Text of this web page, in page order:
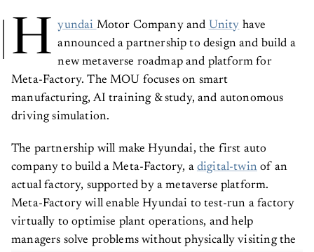
H yundai Motor Company and Unity have
announced a partnership to design and build a
new metaverse roadmap and platform for
Meta-Factory. The MOU focuses on smart
manufacturing, AI training & study, and autonomous
driving simulation.
The partnership will make Hyundai, the first auto
company to build a Meta-Factory, a digital-twin of an
actual factory, supported by a metaverse platform.
Meta-Factory will enable Hyundai to test-run a factory
virtually to optimise plant operations, and help
managers solve problems without physically visiting the